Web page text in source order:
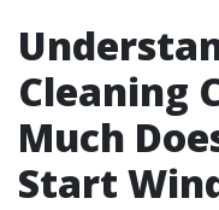
Cleaning
Much
Start